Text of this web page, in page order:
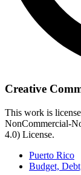
Creative
This work is
NonCommercial-
4.0) License.
Puerto Rico
Budget,